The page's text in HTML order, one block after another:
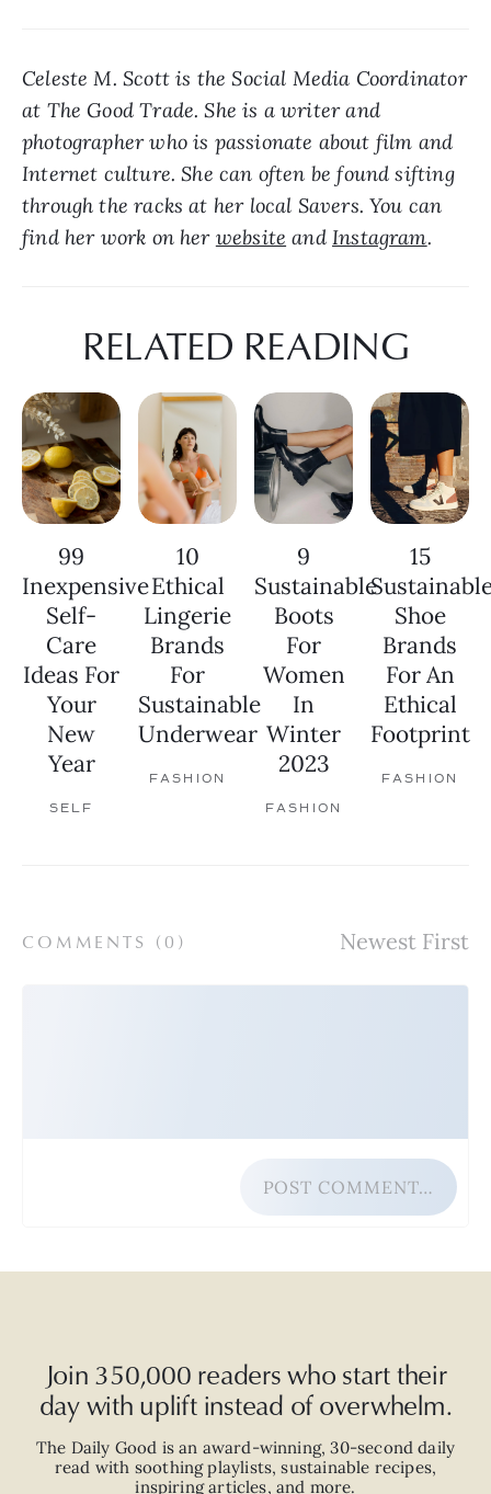
Celeste M. Scott is the Social Media Coordinator
at The Good Trade. She is a writer and
photographer who is passionate about film and
Internet culture. She can often be found sifting
through the racks at her local Savers. You can
find her work on her website and Instagram.
RELATED READING
99
Inexpensive
Self-
Care
Ideas For
Your
New
Year
SELF
10
Ethical
Lingerie
Brands
For
Sustainable
Underwear
FASHION
9
Sustainable
Boots
For
Women
In
Winter
2023
FASHION
15
Shoe
Brands
For An
Ethical
Footprint
FASHION
COMMENTS ( 0 )
POST COMMENT…
Join 350,000 readers who start their
day with uplift instead of overwhelm.
The Daily Good is an award-winning,30-second daily
read with soothing playlists, sustainable recipes,
inspiring articles, and more.